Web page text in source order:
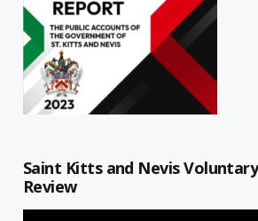
Saint Kitts and Nevis
Review